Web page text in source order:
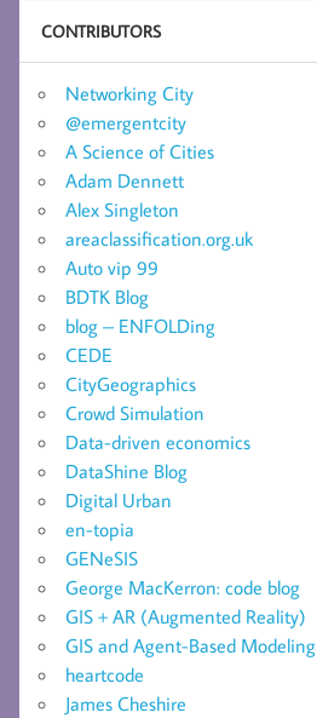
CONTRIBUTORS
Networking City
@emergentcity
A Science of Cities
Adam Dennett
Alex Singleton
areaclassification.org.uk
Auto vip 99
BDTK Blog
blog – ENFOLDing
CEDE
CityGeographics
Crowd Simulation
Data-driven economics
DataShine Blog
Digital Urban
en-topia
GENeSIS
George MacKerron: code blog
GIS + AR (Augmented Reality)
GIS and Agent-Based Modeling
heartcode
James Cheshire